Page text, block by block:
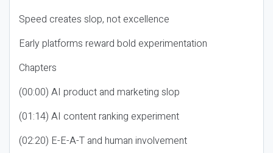
Speed creates slop, not excellence
Early platforms reward bold experimentation
Chapters
(00:00) AI product and marketing slop
(01:14) AI content ranking experiment
(02:20) E-E-A-T and human involvement